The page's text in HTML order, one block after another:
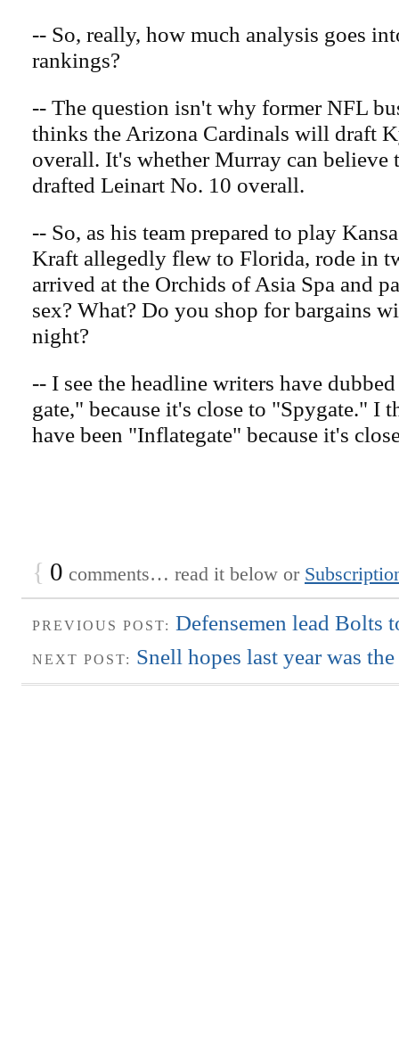
-- So, really, how much analysis goes
rankings?
-- The question isn't why former NFL
thinks the Arizona Cardinals will draft
overall. It's whether Murray can believe
drafted Leinart No. 10 overall.
-- So, as his team prepared to play
Kraft allegedly flew to Florida, rode in
arrived at the Orchids of Asia Spa and
sex? What? Do you shop for bargains
night?
-- I see the headline writers have
gate," because it's close to "Spygate." I
have been "Inflategate" because it's
{ 0 comments… read it below or
PREVIOUS POST: Defensemen lead Bolts
NEXT POST: Snell hopes last year was